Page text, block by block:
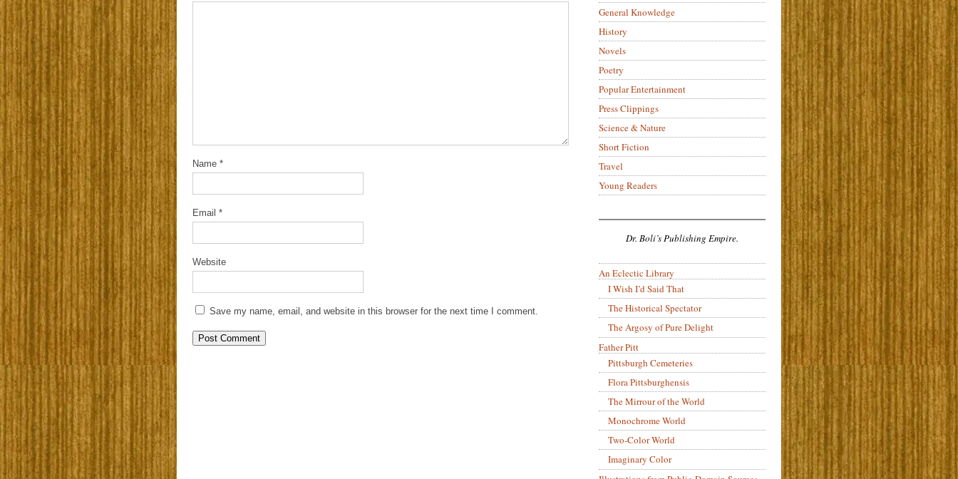
Name *
Email *
Website
Save my name, email, and website in this browser for the next time I comment.
General Knowledge
History
Novels
Poetry
Popular Entertainment
Press Clippings
Science & Nature
Short Fiction
Travel
Young Readers
Dr. Boli’s Publishing Empire.
An Eclectic Library
I Wish I’d Said That
The Historical Spectator
The Argosy of Pure Delight
Father Pitt
Pittsburgh Cemeteries
Flora Pittsburghensis
The Mirrour of the World
Monochrome World
Two-Color World
Imaginary Color